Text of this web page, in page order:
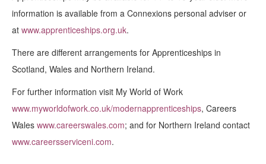
information is available from a Connexions personal adviser or
at www.apprenticeships.org.uk.
There are different arrangements for Apprenticeships in
Scotland, Wales and Northern Ireland.
For further information visit My World of Work
www.myworldofwork.co.uk/modernapprenticeships, Careers
Wales www.careerswales.com; and for Northern Ireland contact
www.careersserviceni.com.